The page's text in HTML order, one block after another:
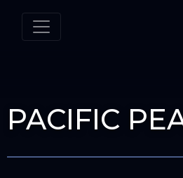
PACIFIC